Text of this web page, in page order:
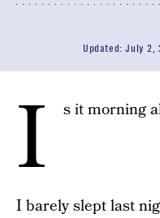
Updated:July 2,
I s it morning
I barely slept last